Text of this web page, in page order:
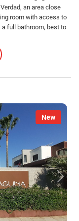
an area close
room with access to
full bathroom, best to
New